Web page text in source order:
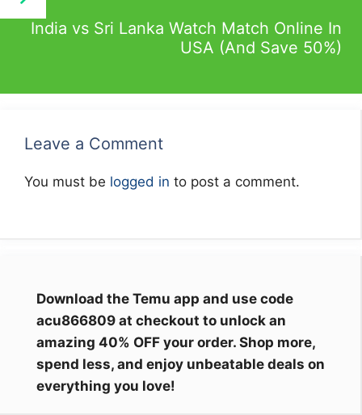
India vs Sri Lanka Watch Match Online In
USA (And Save 50%)
Leave a Comment
You must be logged in to post a comment.
Download the Temu app and use code
acu866809 at checkout to unlock an
amazing 40% OFF your order. Shop more,
spend less, and enjoy unbeatable deals on
everything you love!